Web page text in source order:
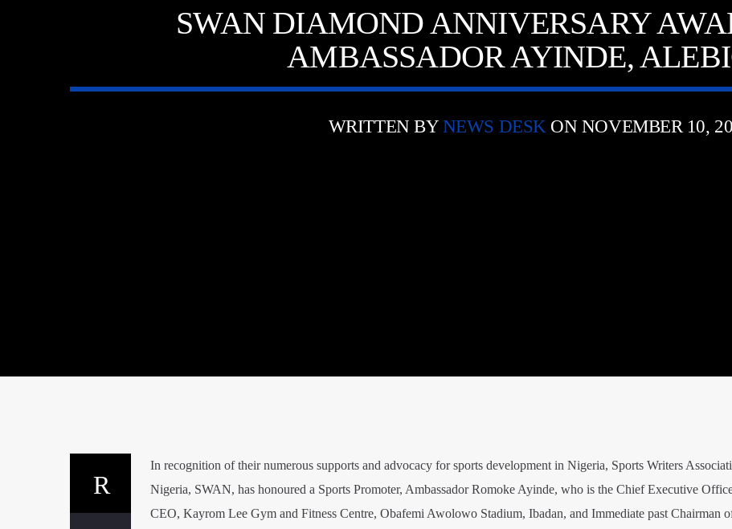
SWAN DIAMOND ANNIVERSARY
AMBASSADOR AYINDE,
WRITTEN BY NEWS DESKON NOVEMBER 10,
In recognition of their numerous supports and advocacy for sports development in Nigeria, Sports Writers
Nigeria, SWAN, has honoured a Sports Promoter, Ambassador Romoke Ayinde, who is the Chief Executive
CEO, Kayrom Lee Gym and Fitness Centre, Obafemi Awolowo Stadium, Ibadan, and Immediate past Chairman